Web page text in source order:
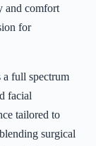
and comfort
for
full spectrum
facial
tailored to
surgical